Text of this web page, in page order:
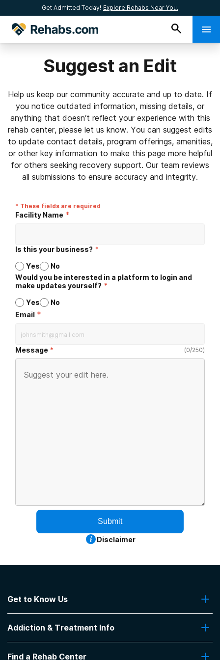
Get Admitted Today! Explore Rehabs Near You.
Suggest an Edit
Help us keep our community accurate and up to date. If
you notice outdated information, missing details, or
anything that doesn’t reflect your experience with this
rehab center, please let us know. You can suggest edits
to update contact details, program offerings, amenities,
or other key information to make this page more helpful
for others seeking recovery support. Our team reviews
all submissions to ensure accuracy and integrity.
* These fields are required
Facility Name *
Is this your business? *
Yes
No
Would you be interested in a platform to login and
make updates yourself? *
Yes
No
Email *
Message (0/250)
Submit
Disclaimer
Get to Know Us
Contact Us
Addiction & Treatment Info
Addiction Treatment Programs
Find a Rehab Center